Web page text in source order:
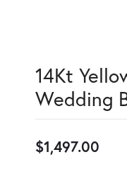
14Kt
Wedding
$1,497.00